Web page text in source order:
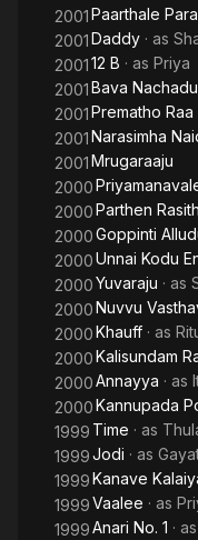
2001Paarthale
2001Daddy · as
200112 B · as Priya
2001Bava Nachadu
2001Prematho Raa
2001Narasimha
2001Mrugaraaju
2000
2000Parthen
2000Goppinti
2000Unnai Kodu
2000Yuvaraju · as
2000Nuvvu
2000Khauff · as
2000Kalisundam
2000Annayya · as
2000Kannupada
1999 Time · as
1999Jodi · as
1999Kanave
1999Vaalee · as
1999Anari No. 1 · as